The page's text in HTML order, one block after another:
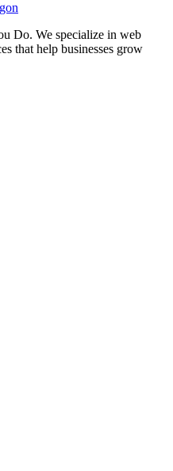
Do. We specialize in web
that help businesses grow